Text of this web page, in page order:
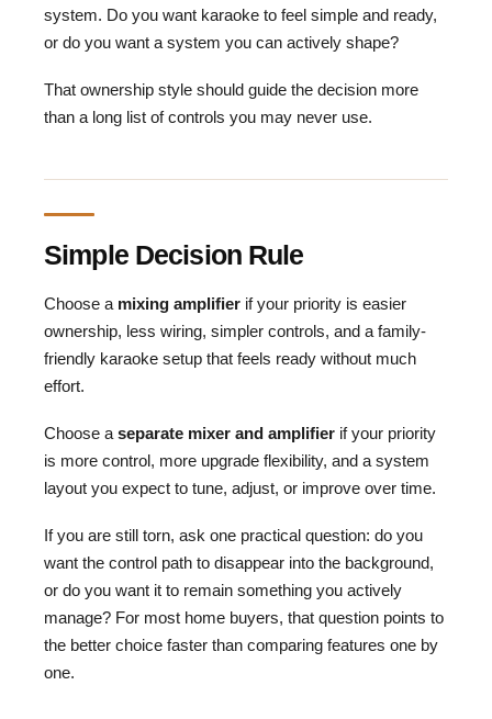
system. Do you want karaoke to feel simple and ready,
or do you want a system you can actively shape?
That ownership style should guide the decision more
than a long list of controls you may never use.
Simple Decision Rule
Choose a mixing amplifier if your priority is easier
ownership, less wiring, simpler controls, and a family-
friendly karaoke setup that feels ready without much
effort.
Choose a separate mixer and amplifier if your priority
is more control, more upgrade flexibility, and a system
layout you expect to tune, adjust, or improve over time.
If you are still torn, ask one practical question: do you
want the control path to disappear into the background,
or do you want it to remain something you actively
manage? For most home buyers, that question points to
the better choice faster than comparing features one by
one.